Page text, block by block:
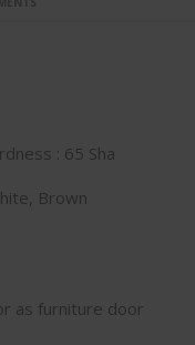
: 65 Sha
Brown
as furniture door